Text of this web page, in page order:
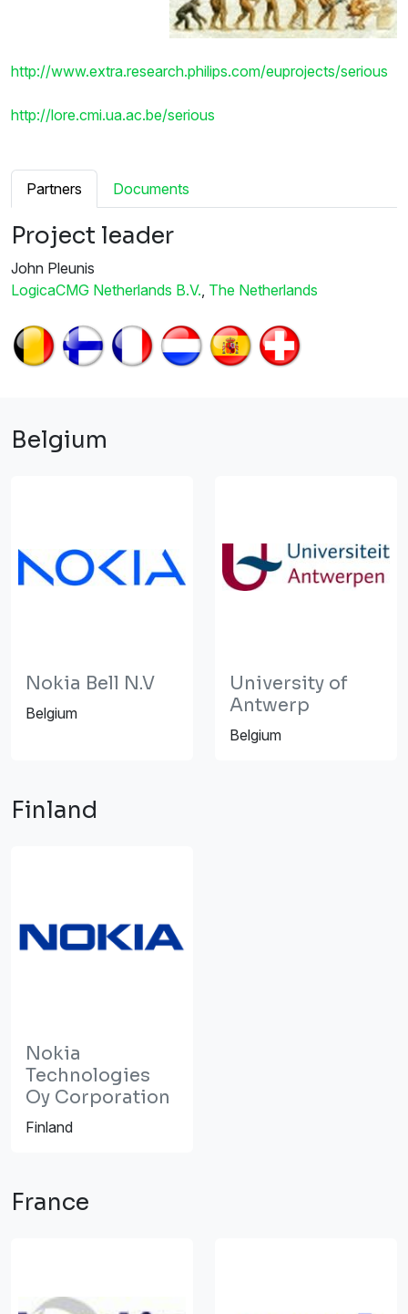
http://www.extra.research.philips.com/euprojects/serious
http://lore.cmi.ua.ac.be/serious
Partners Documents
Project leader
John Pleunis
LogicaCMG Netherlands B.V., The Netherlands
Belgium
Nokia Bell N.V
Belgium
University of
Antwerp
Belgium
Finland
Nokia
Technologies
Oy Corporation
Finland
France